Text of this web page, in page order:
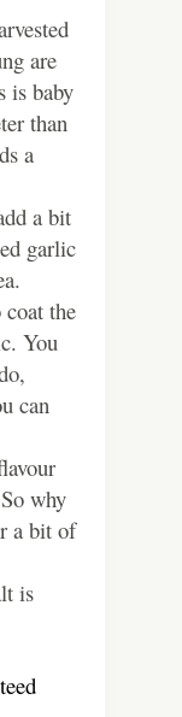
are
is baby
than
a
a bit
garlic
the
You
can
why
a bit of
is